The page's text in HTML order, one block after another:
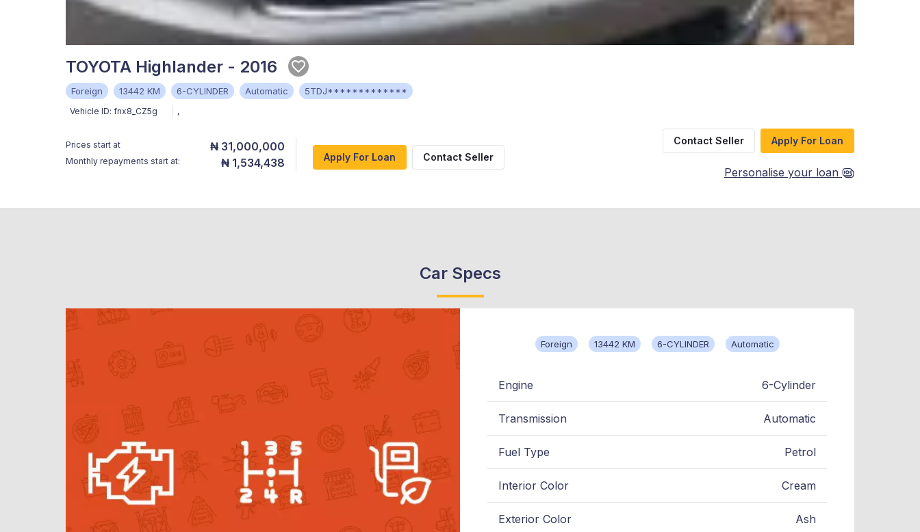
TOYOTA Highlander - 2016
Foreign 13442 KM 6-CYLINDER Automatic 5TDJ*************
Vehicle ID: fnx8_CZ5g ,
Prices start at ₦ 31,000,000
Monthly repayments start at: ₦ 1,534,438 Apply For Loan Contact Seller
Contact Seller Apply For Loan
Personalise your loan
Car Specs
Foreign 13442 KM 6-CYLINDER Automatic
Engine 6-Cylinder
Transmission Automatic
Fuel Type Petrol
Interior Color Cream
Exterior Color Ash